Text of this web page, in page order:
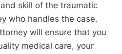
skill of the traumatic
who handles the case.
will ensure that you
medical care, your